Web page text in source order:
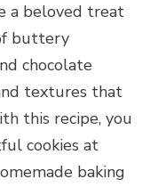
a beloved treat
buttery
chocolate
textures that
this recipe, you
cookies at
baking